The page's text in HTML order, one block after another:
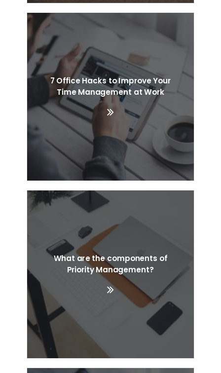
7 Office Hacks to Improve Your
Time Management at Work
What are the components of
Priority Management?